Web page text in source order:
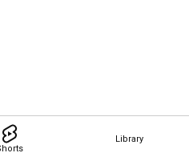
Library